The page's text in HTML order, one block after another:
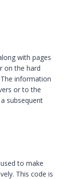
with pages
on the hard
information
or to the
subsequent
to make
This code is